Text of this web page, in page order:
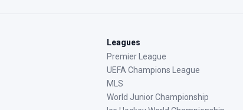
Leagues
Premier League
UEFA Champions League
MLS
World Junior Championship